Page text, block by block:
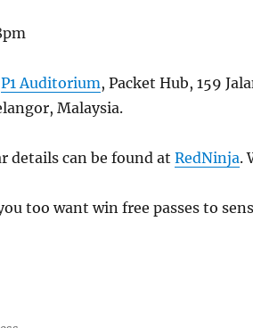
P1 Auditorium, Packet Hub, 159
Malaysia.
details can be found at RedNinja.
too want win free passes to